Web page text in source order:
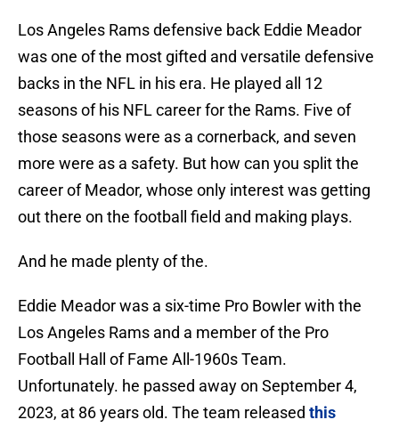
Los Angeles Rams defensive back Eddie Meador
was one of the most gifted and versatile defensive
backs in the NFL in his era. He played all 12
seasons of his NFL career for the Rams. Five of
those seasons were as a cornerback, and seven
more were as a safety. But how can you split the
career of Meador, whose only interest was getting
out there on the football field and making plays.
And he made plenty of the.
Eddie Meador was a six-time Pro Bowler with the
Los Angeles Rams and a member of the Pro
Football Hall of Fame All-1960s Team.
Unfortunately. he passed away on September 4,
2023, at 86 years old. The team released this